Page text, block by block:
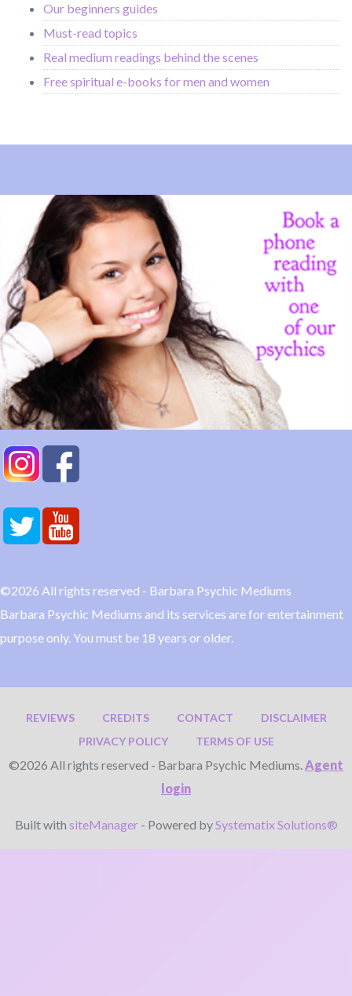
Our beginners guides
Must-read topics
Real medium readings behind the scenes
Free spiritual e-books for men and women
©2026 All rights reserved - Barbara Psychic Mediums
Barbara Psychic Mediums and its services are for entertainment
purpose only. You must be 18 years or older.
REVIEWS CREDITS CONTACT
DISCLAIMER
PRIVACY POLICY
TERMS OF USE
©2026 All rights reserved - Barbara Psychic Mediums. Agent
login
Built with siteManager- Powered by Systematix Solutions®